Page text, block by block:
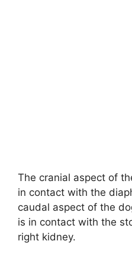
The cranial aspect of
in contact with the
caudal aspect of the
is in contact with the
right kidney.